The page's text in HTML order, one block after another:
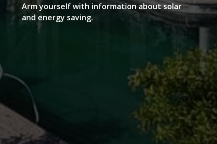
Arm yourself with information about solar
and energy saving.